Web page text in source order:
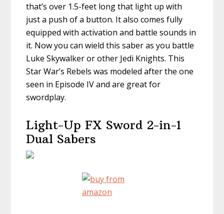
that’s over 1.5-feet long that light up with
just a push of a button. It also comes fully
equipped with activation and battle sounds in
it. Now you can wield this saber as you battle
Luke Skywalker or other Jedi Knights. This
Star War’s Rebels was modeled after the one
seen in Episode IV and are great for
swordplay.
Light-Up FX Sword 2-in-1
Dual Sabers